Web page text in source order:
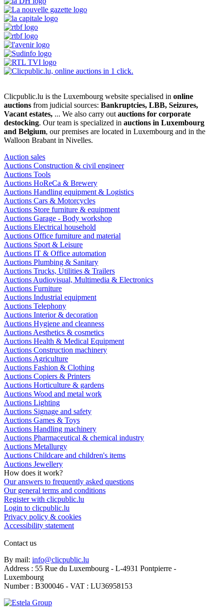
Clicpublic.lu is the Luxembourg website specialised in online
auctions from judicial sources: Bankruptcies, LBB, Seizures,
Vacant estates, ... We also carry out auctions for corporate
destocking. Our team is specialized in auctions in Luxembourg
and Belgium, our premises are located in Luxembourg and in the
Walloon Brabant in Nivelles.
Auction sales
Auctions Construction & civil engineer
Auctions Tools
Auctions HoReCa & Brewery
Auctions Handling equipment & Logistics
Auctions Cars & Motorcycles
Auctions Store furniture & equipment
Auctions Garage - Body workshop
Auctions Electrical household
Auctions Office furniture and material
Auctions Sport & Leisure
Auctions IT & Office automation
Auctions Plumbing & Sanitary
Auctions Trucks, Utilities & Trailers
Auctions Audiovisual, Multimedia & Electronics
Auctions Furniture
Auctions Industrial equipment
Auctions Telephony
Auctions Interior & decoration
Auctions Hygiene and cleanness
Auctions Aesthetics & cosmetics
Auctions Health & Medical Equipment
Auctions Construction machinery
Auctions Agriculture
Auctions Fashion & Clothing
Auctions Copiers & Printers
Auctions Horticulture & gardens
Auctions Wood and metal work
Auctions Lighting
Auctions Signage and safety
Auctions Games & Toys
Auctions Handling machinery
Auctions Pharmaceutical & chemical industry
Auctions Metallurgy
Auctions Childcare and children's items
Auctions Jewellery
How does it work?
Our answers to frequently asked questions
Our general terms and conditions
Register with clicpublic.lu
Login to clicpublic.lu
Privacy policy & cookies
Accessibility statement
Contact us
By mail: info@clicpublic.lu
Address : 55 Rue du Luxembourg - L-4931 Pontpierre -
Luxembourg
Number : B300046 - VAT : LU36958153